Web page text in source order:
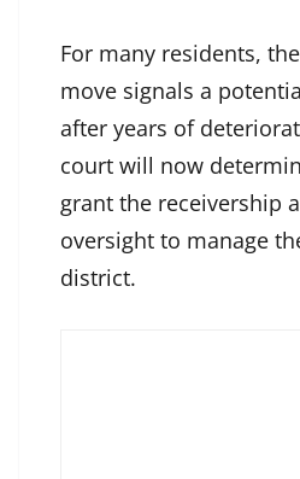
For many residents, the
move signals a
after years of
court will now
grant the receivership
oversight to manage
district.